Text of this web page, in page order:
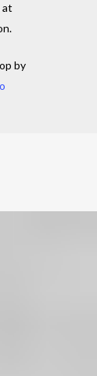
at
by